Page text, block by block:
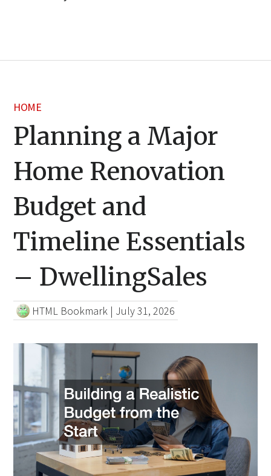
HOME
Planning a Major
Home Renovation
Budget and
Timeline Essentials
– DwellingSales
HTML Bookmark | July 31, 2026